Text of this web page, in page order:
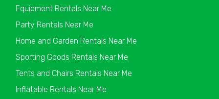
Equipment Rentals Near Me
Party Rentals Near Me
Home and Garden Rentals Near Me
Sporting Goods Rentals Near Me
Tents and Chairs Rentals Near Me
Inflatable Rentals Near Me